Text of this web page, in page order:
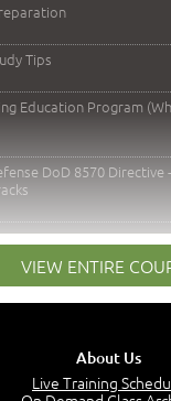
Tips
Education Program
DoD 8570 Directive
components and
and Terms
Types
VIEW ENTIRE
About Us
Live Training